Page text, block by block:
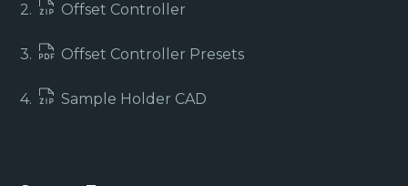
2. Offset Controller
3. Offset Controller Presets
4. Sample Holder CAD